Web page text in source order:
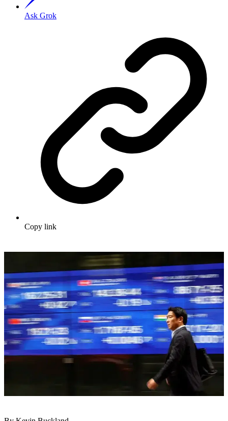
Ask Grok
Copy link